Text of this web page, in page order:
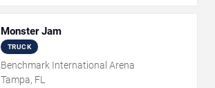
Monster Jam
TRUCK
Benchmark International Arena
Tampa, FL